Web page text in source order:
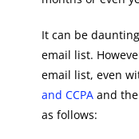
It can be
email list.
email list, even
and CCPA and
as follows: